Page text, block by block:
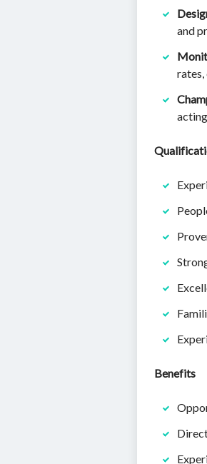
and
rates,
Benefits